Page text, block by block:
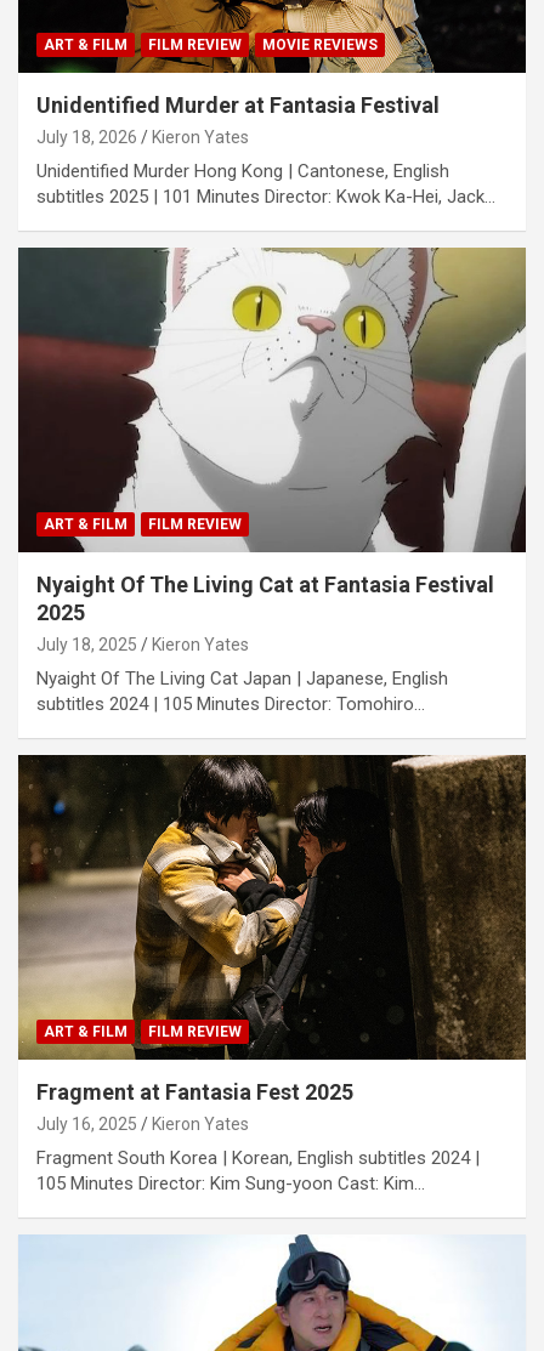
ART & FILM FILM REVIEW MOVIE REVIEWS
Unidentified Murder at Fantasia Festival
July 18, 2026 Kieron Yates
Unidentified Murder Hong Kong | Cantonese, English
subtitles 2025 | 101 Minutes Director: Kwok Ka-Hei, Jack…
ART & FILM FILM REVIEW
Nyaight Of The Living Cat at Fantasia Festival
2025
July 18, 2025 Kieron Yates
Nyaight Of The Living Cat Japan | Japanese, English
subtitles 2024 | 105 Minutes Director: Tomohiro…
ART & FILM FILM REVIEW
Fragment at Fantasia Fest 2025
July 16, 2025 Kieron Yates
Fragment South Korea | Korean, English subtitles 2024 |
105 Minutes Director: Kim Sung-yoon Cast: Kim…